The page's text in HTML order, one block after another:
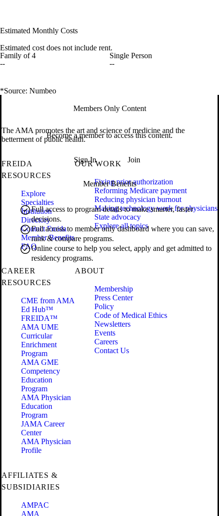
Estimated Monthly Costs
Estimated cost does not include rent.
Family of 4
--
Single Person
--
*Source: Numbeo
Members Only Content
Become a member to access this content.
Sign In Join
Member Benefits
Full access to program details to make smarter, faster
decisions.
Full access to member only dashboard where you can save,
rank & compare programs.
Online course to help you select, apply and get admitted to
residency programs.
The AMA promotes the art and science of medicine and the
betterment of public health.
FREIDA
RESOURCES
Explore
Specialties
Institution
Directory
Contact Freida
Member Benefits
FAQ
OUR WORK
Fixing prior authorization
Reforming Medicare payment
Reducing physician burnout
Making technology work for physicians
State advocacy
Explore all topics
CAREER
RESOURCES
CME from AMA
Ed Hub™
FREIDA™
AMA UME
Curricular
Enrichment
Program
AMA GME
Competency
Education
Program
AMA Physician
Education
Program
JAMA Career
Center
AMA Physician
Profile
ABOUT
Membership
Press Center
Policy
Code of Medical Ethics
Newsletters
Events
Careers
Contact Us
AFFILIATES &
SUBSIDIARIES
AMPAC
AMA